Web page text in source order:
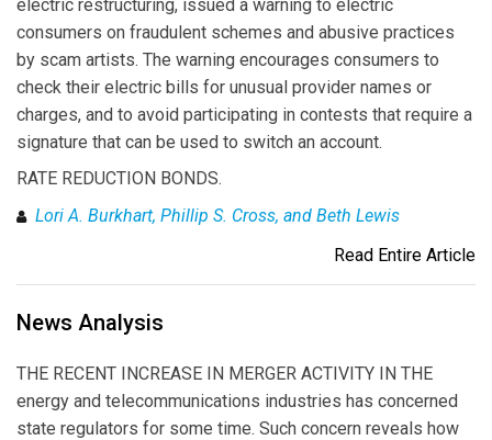
electric restructuring, issued a warning to electric
consumers on fraudulent schemes and abusive practices
by scam artists. The warning encourages consumers to
check their electric bills for unusual provider names or
charges, and to avoid participating in contests that require a
signature that can be used to switch an account.
RATE REDUCTION BONDS.
Lori A. Burkhart, Phillip S. Cross, and Beth Lewis
Read Entire Article
News Analysis
THE RECENT INCREASE IN MERGER ACTIVITY IN THE
energy and telecommunications industries has concerned
state regulators for some time. Such concern reveals how